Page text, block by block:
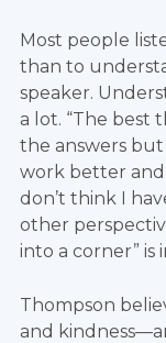
Most people
than to
speaker.
a lot. “The best
the answers but
work better and
don’t think I
other
into a corner” is
Thompson
and